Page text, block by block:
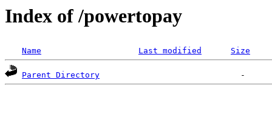
Index of /powertopay
Name Last modified Size
Parent Directory